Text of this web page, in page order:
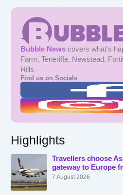
Bubble News covers what's
Farm, Teneriffe, Newstead,
Hills
Find us on Socials
Highlights
Travellers choose
gateway to Europe
7 August 2026